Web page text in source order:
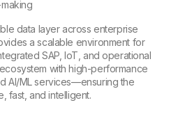
data layer across enterprise
a scalable environment for
SAP, IoT, and operational
with high-performance
AI/ML services—ensuring the
fast, and intelligent.